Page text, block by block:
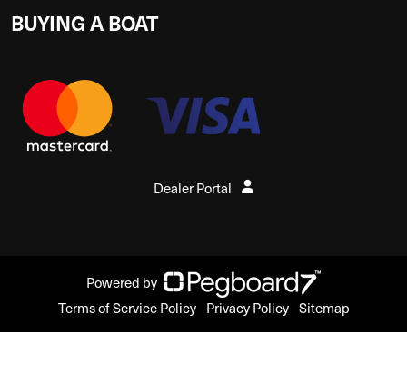
BUYING A BOAT
Dealer Portal
Powered by
Terms of Service Policy Privacy Policy Sitemap